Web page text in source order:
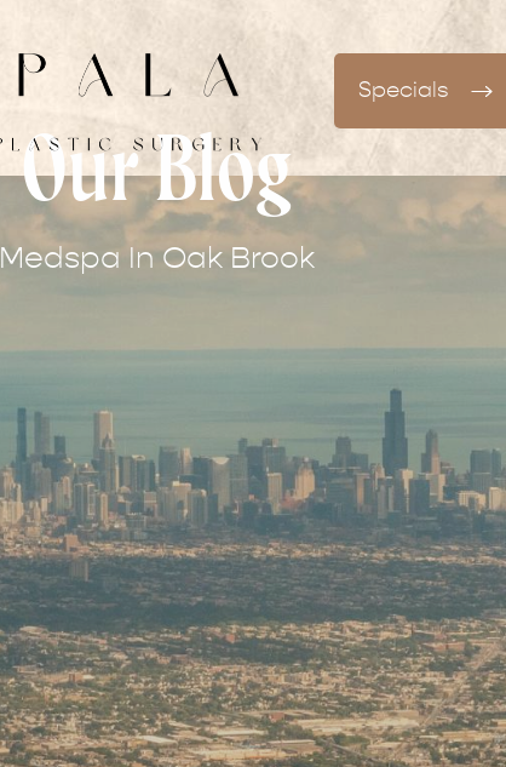
Specials
Our Blog
Medspa In Oak Brook